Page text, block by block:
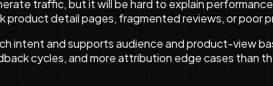
traffic, but it will be hard to explain
detail pages, fragmented reviews, or poor
intent and supports audience and product-view
cycles, and more attribution edge cases than